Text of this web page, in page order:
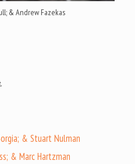
& Andrew Fazekas
& Stuart Nulman
& Marc Hartzman